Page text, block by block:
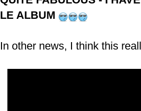
LE ALBUM
In other news, I think this